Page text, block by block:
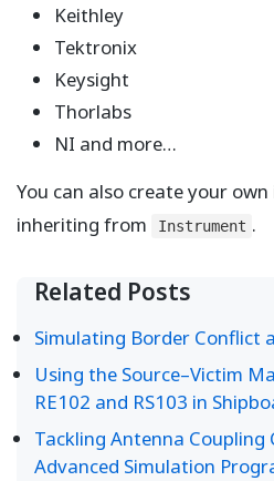
Keithley
Tektronix
Keysight
Thorlabs
NI and more…
You can also create your
inheriting from
Instrument .
Related Posts
Simulating Border Conflict
Using the Source–Victim
RE102 and RS103 in
Tackling Antenna Coupling
Advanced Simulation